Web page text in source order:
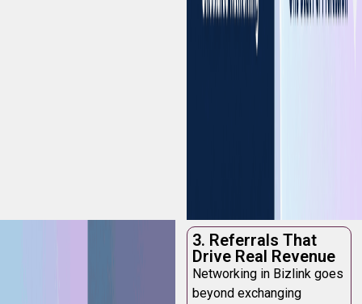
3. Referrals That
Drive Real Revenue
Networking in Bizlink goes
beyond exchanging